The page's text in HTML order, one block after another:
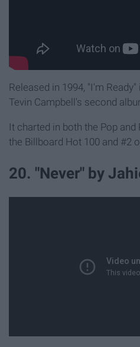
Released in 1994, "I'm
Tevin Campbell's second
It charted in both the Pop
the Billboard Hot 100 and #2
20. "Never" by